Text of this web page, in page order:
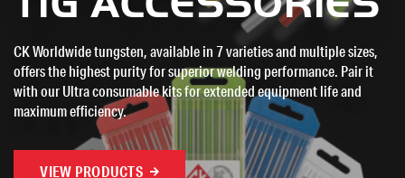
Unleash precision and power with CK Worldwide's new MT375-
AC/DC welding machine. With advanced cooling, digital displays,
and both AC/DC capabilities, this versatile machine is built to tackle
a wide range of welding applications.
VIEW PRODUCTS